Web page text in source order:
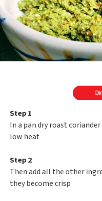
Step 1
In a pan dry roast
low heat
Step 2
Then add all the other
they become crisp